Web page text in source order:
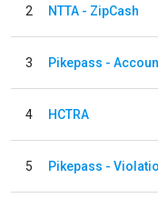
2 NTTA - ZipCash
3 Pikepass -
4 HCTRA
5 Pikepass -